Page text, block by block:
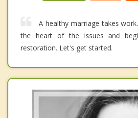
A healthy marriage takes
the heart of the issues and
restoration. Let's get started.